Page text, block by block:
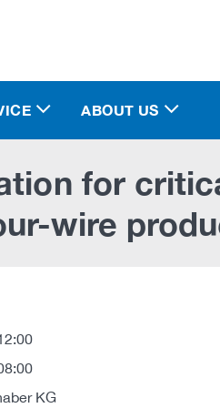
ABOUT US
for
wire
KG